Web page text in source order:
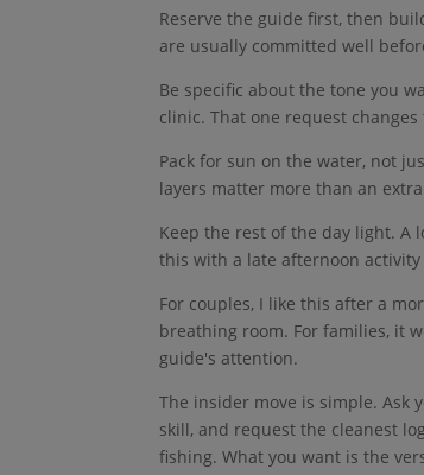
Reserve the guide first, then
are usually committed well
Be specific about the tone you
clinic. That one request
Pack for sun on the water, not
layers matter more than an
Keep the rest of the day light. A
this with a late afternoon
For couples, I like this after a
breathing room. For families, it
guide's attention.
The insider move is simple. Ask
skill, and request the cleanest
fishing. What you want is the